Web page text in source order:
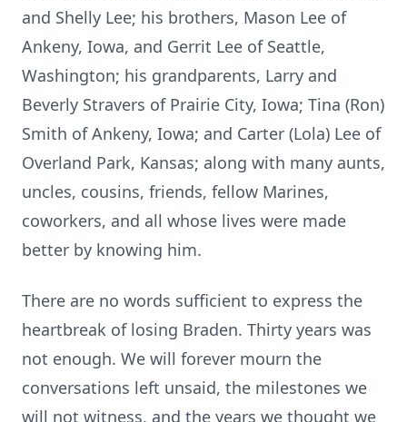
and Shelly Lee; his brothers, Mason Lee of
Ankeny, Iowa, and Gerrit Lee of Seattle,
Washington; his grandparents, Larry and
Beverly Stravers of Prairie City, Iowa; Tina (Ron)
Smith of Ankeny, Iowa; and Carter (Lola) Lee of
Overland Park, Kansas; along with many aunts,
uncles, cousins, friends, fellow Marines,
coworkers, and all whose lives were made
better by knowing him.
There are no words sufficient to express the
heartbreak of losing Braden. Thirty years was
not enough. We will forever mourn the
conversations left unsaid, the milestones we
will not witness, and the years we thought we